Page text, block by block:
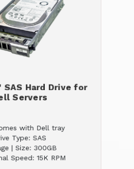
SAS Hard Drive for
Servers
with Dell tray
Type: SAS
| Size: 300GB
Speed: 15K RPM